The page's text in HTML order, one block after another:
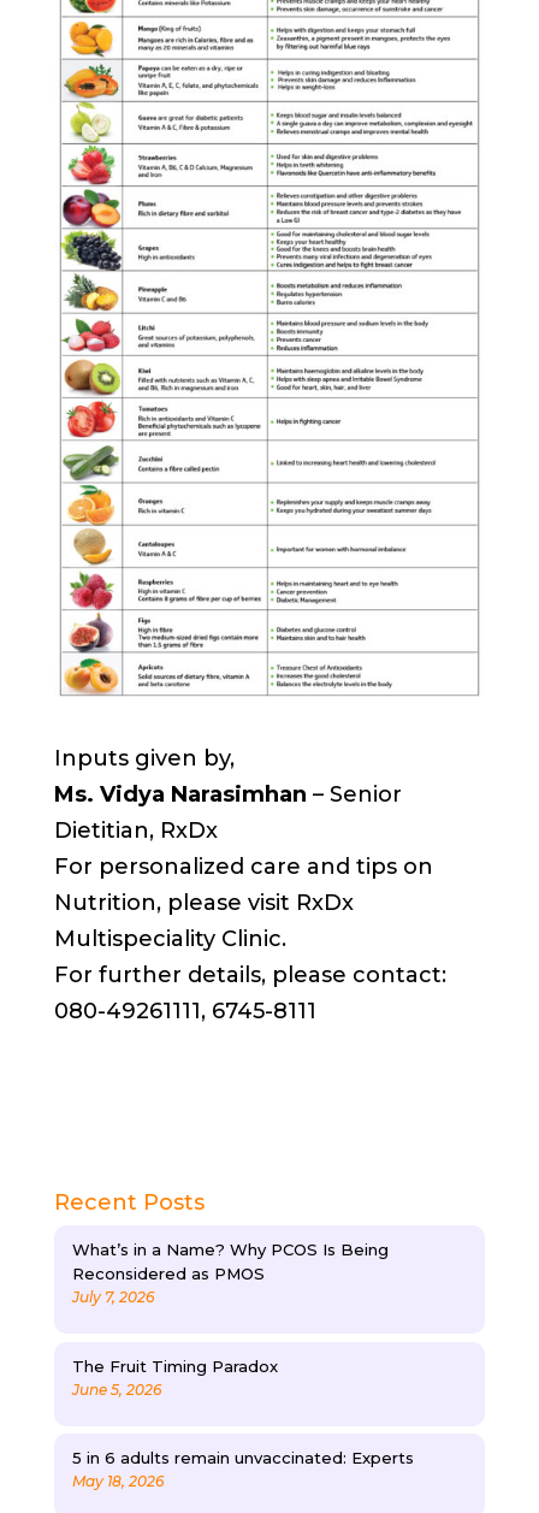
Inputs given by,
Ms. Vidya Narasimhan – Senior
Dietitian, RxDx
For personalized care and tips on
Nutrition, please visit RxDx
Multispeciality Clinic.
For further details, please contact:
080-49261111, 6745-8111
Recent Posts
What’s in a Name? Why PCOS Is Being
Reconsidered as PMOS
July 7, 2026
The Fruit Timing Paradox
June 5, 2026
5 in 6 adults remain unvaccinated: Experts
May 18, 2026